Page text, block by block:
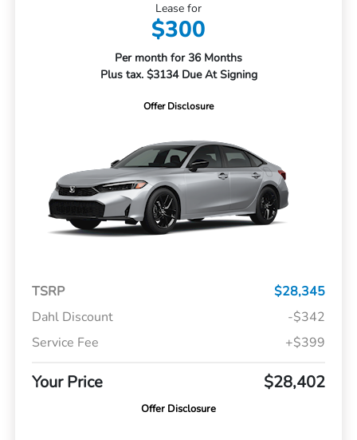
Lease for
$300
Per month for 36 Months
Plus tax. $3134 Due At Signing
Offer Disclosure
TSRP
$28,345
Dahl Discount
-$342
Service Fee
+$399
Your Price $28,402
Offer Disclosure